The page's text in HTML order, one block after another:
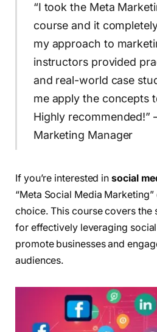
“I took the Meta
course and it
my approach to
instructors provided
and real-world case
me apply the concepts
Highly recommended!”
Marketing Manager
If you’re interested insocial
“Meta Social Media
choice. This course covers the
for effectively leveraging
promote businesses and
audiences.